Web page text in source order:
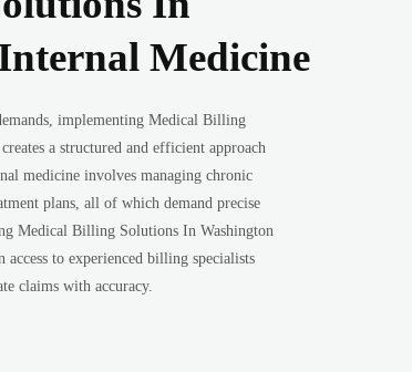
Medicine
implementing Medical Billing
a structured and efficient approach
medicine involves managing chronic
plans, all of which demand precise
Medical Billing Solutions In Washington
to experienced billing specialists
claims with accuracy.